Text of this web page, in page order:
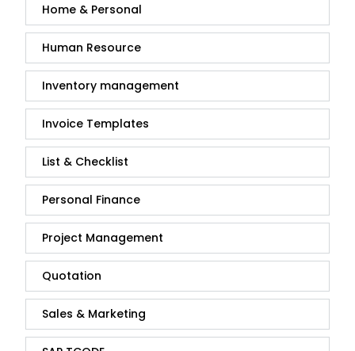
Home & Personal
Human Resource
Inventory management
Invoice Templates
List & Checklist
Personal Finance
Project Management
Quotation
Sales & Marketing